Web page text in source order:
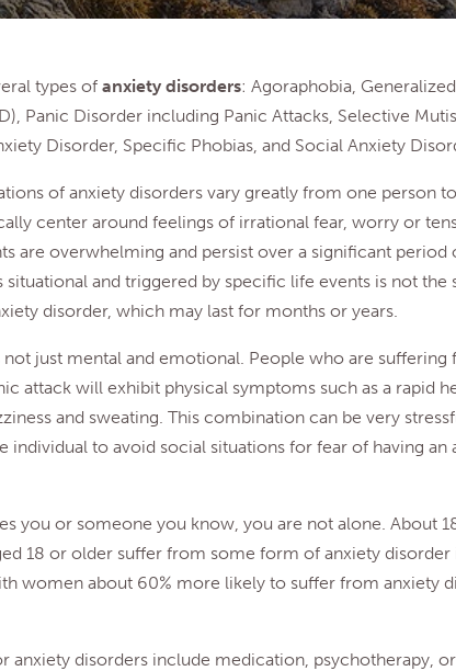
types ofanxiety disorders: Agoraphobia,
Panic Disorder including Panic Attacks, Selective
Disorder, Specific Phobias, and Social Anxiety
of anxiety disorders vary greatly from one person
center around feelings of irrational fear, worry or
are overwhelming and persist over a significant period
situational and triggered by specific life events is not the
disorder, which may last for months or years.
not just mental and emotional. People who are suffering
attack will exhibit physical symptoms such as a rapid
and sweating. This combination can be very
individual to avoid social situations for fear of having an
you or someone you know, you are not alone. About
18 or older suffer from some form of anxiety disorder
women about 60% more likely to suffer from anxiety
anxiety disorders include medication, psychotherapy,